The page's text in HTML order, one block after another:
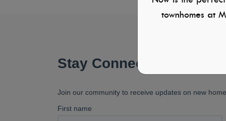
townhomes at